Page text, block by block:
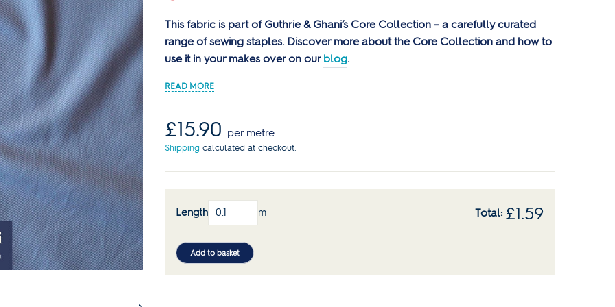
Reds
Plain
Spotty
Stripes
Curve Size Range
Men's Patterns
SALE Sewing Patterns
Sewing Books & Magazines
Lauren's Wardrobe
Bolt Ends & Cut Lengths
SALE Haberdashery
Core Collection Kits
This fabric is part of Guthrie & Ghani’s Core Collection – a carefully curated
range of sewing staples. Discover more about the Core Collection and how to
use it in your makes over on our blog.
Regular
price
£15.90 per metre
Shipping calculated at checkout.
Length m £1.59
Add to basket